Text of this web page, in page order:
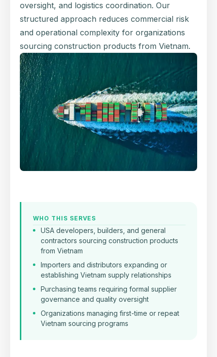
oversight, and logistics coordination. Our
structured approach reduces commercial risk
and operational complexity for organizations
sourcing construction products from Vietnam.
WHO THIS SERVES
USA developers, builders, and general
contractors sourcing construction products
from Vietnam
Importers and distributors expanding or
establishing Vietnam supply relationships
Purchasing teams requiring formal supplier
governance and quality oversight
Organizations managing first-time or repeat
Vietnam sourcing programs